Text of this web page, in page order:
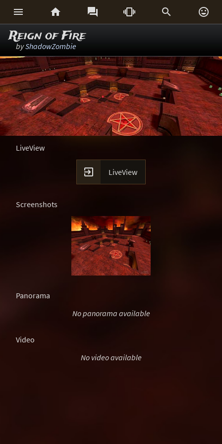
     
Reign of Fire
byShadowZombie
LiveView
 LiveView
Screenshots
Panorama
No panorama available
Video
No video available